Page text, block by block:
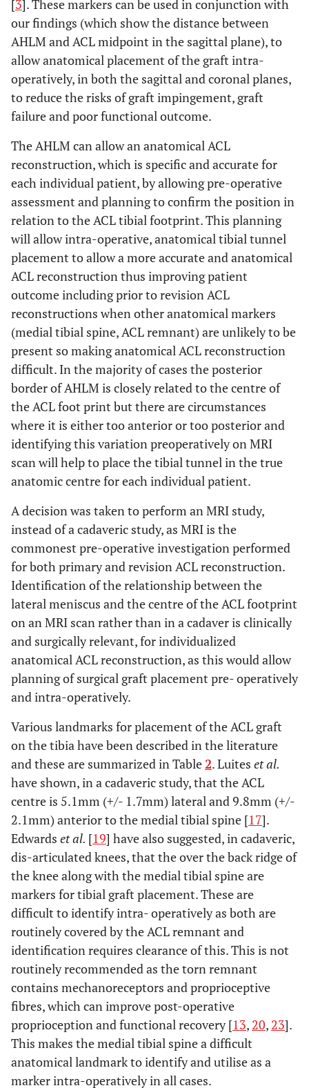
[3]. These markers can be used in conjunction with
our findings (which show the distance between
AHLM and ACL midpoint in the sagittal plane), to
allow anatomical placement of the graft intra-
operatively, in both the sagittal and coronal planes,
to reduce the risks of graft impingement, graft
failure and poor functional outcome.
The AHLM can allow an anatomical ACL
reconstruction, which is specific and accurate for
each individual patient, by allowing pre-operative
assessment and planning to confirm the position in
relation to the ACL tibial footprint. This planning
will allow intra-operative, anatomical tibial tunnel
placement to allow a more accurate and anatomical
ACL reconstruction thus improving patient
outcome including prior to revision ACL
reconstructions when other anatomical markers
(medial tibial spine, ACL remnant) are unlikely to be
present so making anatomical ACL reconstruction
difficult. In the majority of cases the posterior
border of AHLM is closely related to the centre of
the ACL foot print but there are circumstances
where it is either too anterior or too posterior and
identifying this variation preoperatively on MRI
scan will help to place the tibial tunnel in the true
anatomic centre for each individual patient.
A decision was taken to perform an MRI study,
instead of a cadaveric study, as MRI is the
commonest pre-operative investigation performed
for both primary and revision ACL reconstruction.
Identification of the relationship between the
lateral meniscus and the centre of the ACL footprint
on an MRI scan rather than in a cadaver is clinically
and surgically relevant, for individualized
anatomical ACL reconstruction, as this would allow
planning of surgical graft placement pre- operatively
and intra-operatively.
Various landmarks for placement of the ACL graft
on the tibia have been described in the literature
and these are summarized in Table 2. Luites et al.
have shown, in a cadaveric study, that the ACL
centre is 5.1mm (+/- 1.7mm) lateral and 9.8mm (+/-
2.1mm) anterior to the medial tibial spine [17].
Edwards et al. [19] have also suggested, in cadaveric,
dis-articulated knees, that the over the back ridge of
the knee along with the medial tibial spine are
markers for tibial graft placement. These are
difficult to identify intra- operatively as both are
routinely covered by the ACL remnant and
identification requires clearance of this. This is not
routinely recommended as the torn remnant
contains mechanoreceptors and proprioceptive
fibres, which can improve post-operative
proprioception and functional recovery [13, 20, 23].
This makes the medial tibial spine a difficult
anatomical landmark to identify and utilise as a
marker intra-operatively in all cases.